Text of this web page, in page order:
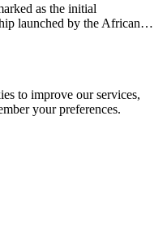
as the initial
launched by the African…
to improve our services,
your preferences.